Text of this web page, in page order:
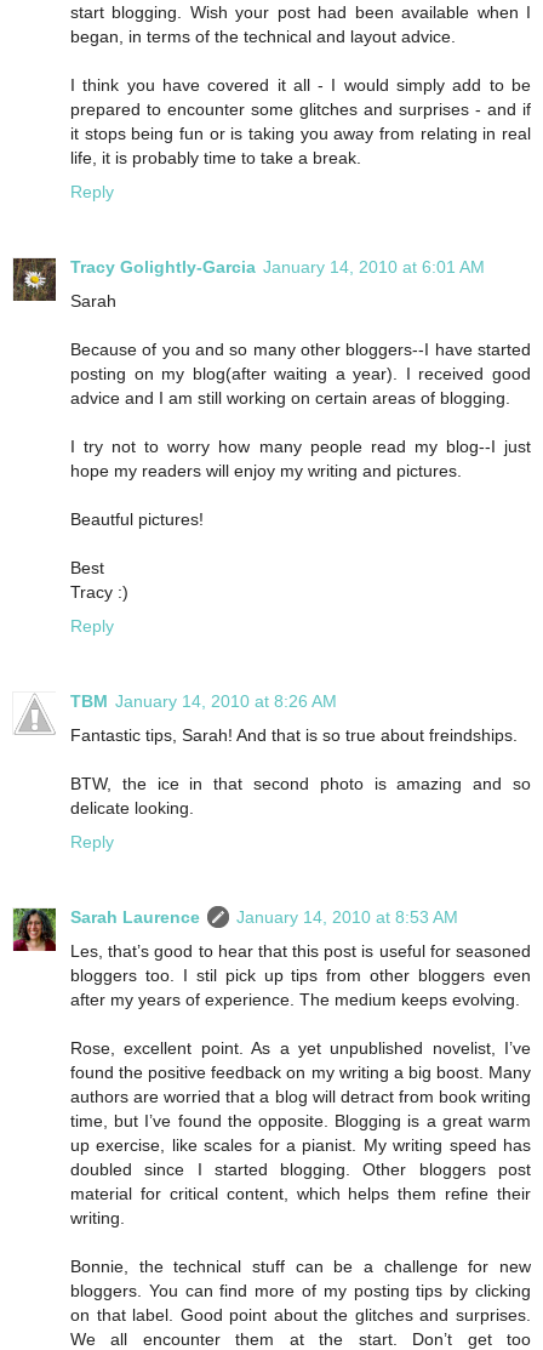
start blogging. Wish your post had been available when I
began, in terms of the technical and layout advice.
I think you have covered it all - I would simply add to be
prepared to encounter some glitches and surprises - and if
it stops being fun or is taking you away from relating in real
life, it is probably time to take a break.
Reply
Tracy Golightly-Garcia January 14, 2010 at 6:01 AM
Sarah
Because of you and so many other bloggers--I have started
posting on my blog(after waiting a year). I received good
advice and I am still working on certain areas of blogging.
I try not to worry how many people read my blog--I just
hope my readers will enjoy my writing and pictures.
Beautful pictures!
Best
Tracy :)
Reply
TBM January 14, 2010 at 8:26 AM
Fantastic tips, Sarah! And that is so true about freindships.
BTW, the ice in that second photo is amazing and so
delicate looking.
Reply
Sarah Laurence
January 14, 2010 at 8:53 AM
Les, that’s good to hear that this post is useful for seasoned
bloggers too. I stil pick up tips from other bloggers even
after my years of experience. The medium keeps evolving.
Rose, excellent point. As a yet unpublished novelist, I’ve
found the positive feedback on my writing a big boost. Many
authors are worried that a blog will detract from book writing
time, but I’ve found the opposite. Blogging is a great warm
up exercise, like scales for a pianist. My writing speed has
doubled since I started blogging. Other bloggers post
material for critical content, which helps them refine their
writing.
Bonnie, the technical stuff can be a challenge for new
bloggers. You can find more of my posting tips by clicking
on that label. Good point about the glitches and surprises.
We all encounter them at the start. Don’t get too